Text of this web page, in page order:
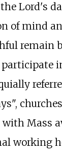
Lord's
of mind
remain
with Mass
working